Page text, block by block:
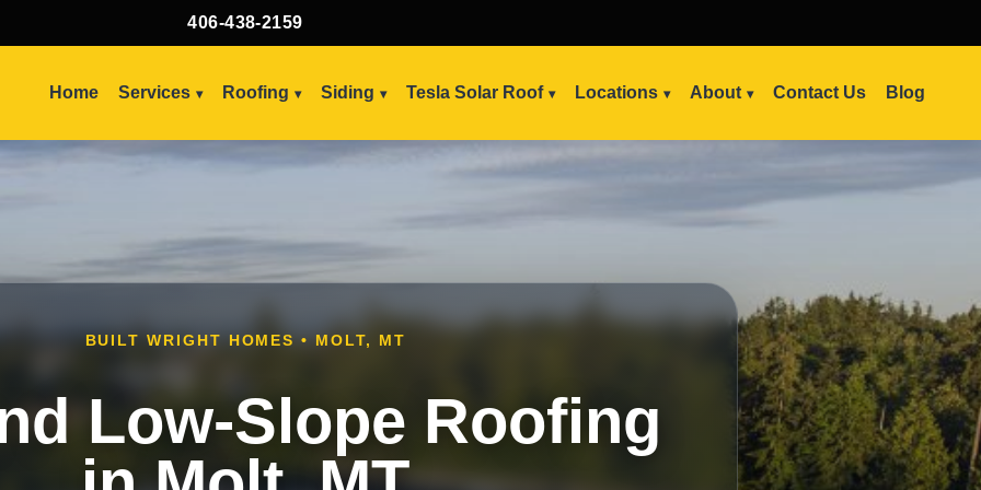
406-438-2159
Home Services Roofing Siding Tesla Solar Roof Locations About Contact Us Blog
BUILT WRIGHT HOMES • MOLT, MT
Low-Slope Roofing